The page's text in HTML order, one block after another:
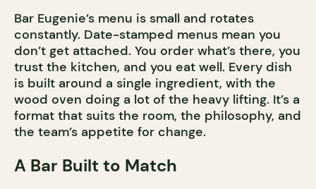
Bar Eugenie’s menu is small and rotates
constantly. Date-stamped menus mean you
don’t get attached. You order what’s there, you
trust the kitchen, and you eat well. Every dish
is built around a single ingredient, with the
wood oven doing a lot of the heavy lifting. It’s a
format that suits the room, the philosophy, and
the team’s appetite for change.
A Bar Built to Match